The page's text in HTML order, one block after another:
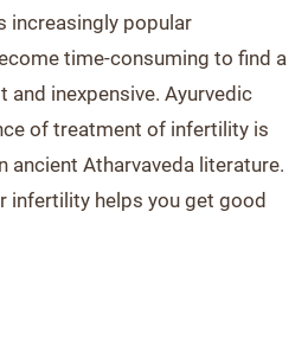
increasingly popular
time-consuming to find a
inexpensive. Ayurvedic
of treatment of infertility is
ancient Atharvaveda literature.
infertility helps you get good